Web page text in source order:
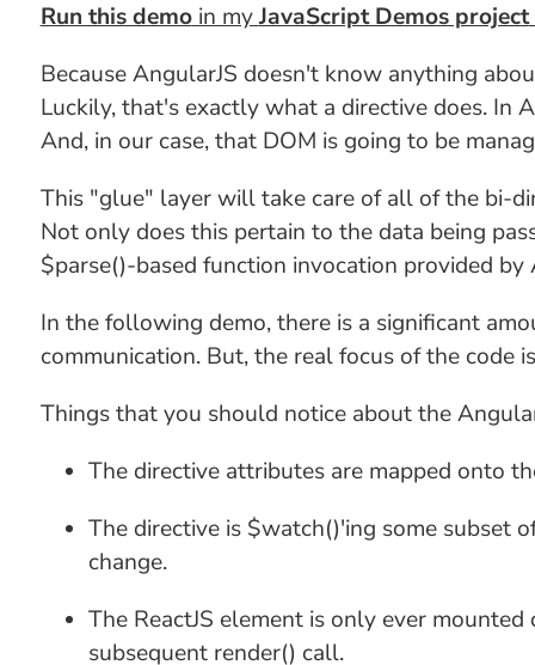
Run this demoin myJavaScript Demos project
Because AngularJS doesn't know anything
Luckily, that's exactly what a directive does. In
And, in our case, that DOM is going to be
This "glue" layer will take care of all of the bi-
Not only does this pertain to the data being
$parse()-based function invocation provided by
In the following demo, there is a significant
communication. But, the real focus of the code
Things that you should notice about the
The directive attributes are mapped onto
The directive is $watch()'ing some subset
change.
The ReactJS element is only ever
subsequent render() call.